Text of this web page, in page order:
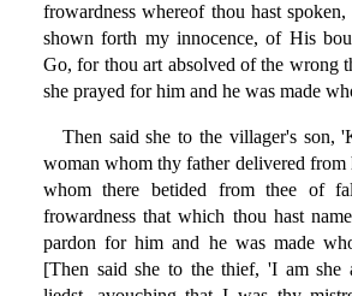
frowardness whereof thou hast
shown forth my innocence, of His
Go, for thou art absolved of the wrong
she prayed for him and he was made
Then said she to the villager's son,
woman whom thy father delivered from
whom there betided from thee of
frowardness that which thou hast
pardon for him and he was made
[Then said she to the thief, 'I am she